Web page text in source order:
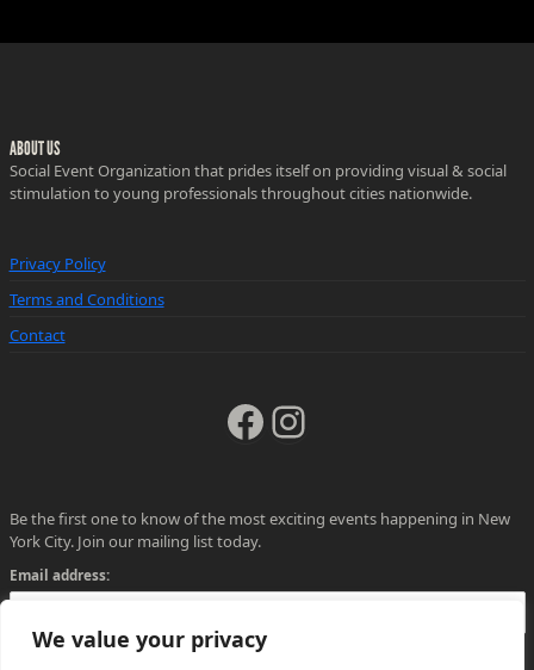
We value your privacy
ABOUT US
Social Event Organization that prides itself on providing visual & social
stimulation to young professionals throughout cities nationwide.
Privacy Policy
Terms and Conditions
Contact
Facebook
Instagram
Be the first one to know of the most exciting events happening in New
York City. Join our mailing list today.
Email address: